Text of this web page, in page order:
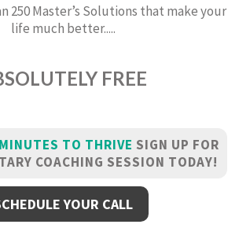
250 Master’s Solutions that make your
life much better.....
FREE
TO THRIVE SIGN UP FOR
COACHING SESSION TODAY!
YOUR CALL